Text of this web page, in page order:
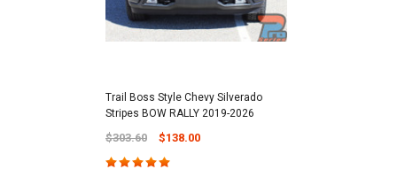
Trail Boss Style Chevy Silverado
Stripes BOW RALLY 2019-2026
$303.60 $138.00